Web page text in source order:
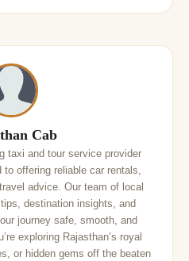
Cab
taxi and tour service provider
to offering reliable car rentals,
advice. Our team of local
destination insights, and
journey safe, smooth, and
exploring Rajasthan’s royal
or hidden gems off the beaten